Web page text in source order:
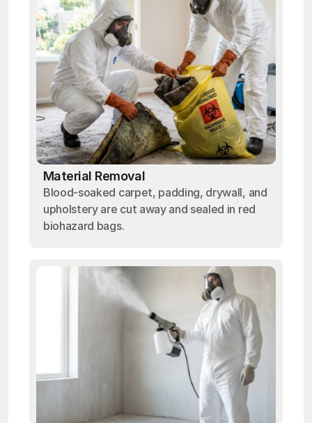
Material Removal
Blood-soaked carpet, padding, drywall, and
upholstery are cut away and sealed in red
biohazard bags.